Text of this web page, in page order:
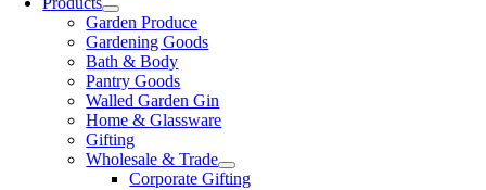
Garden Produce
Gardening Goods
Bath & Body
Pantry Goods
Walled Garden Gin
Home & Glassware
Gifting
Wholesale & Trade
Corporate Gifting